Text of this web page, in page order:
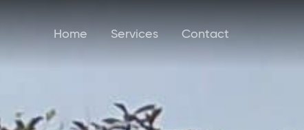
Home Services Contact